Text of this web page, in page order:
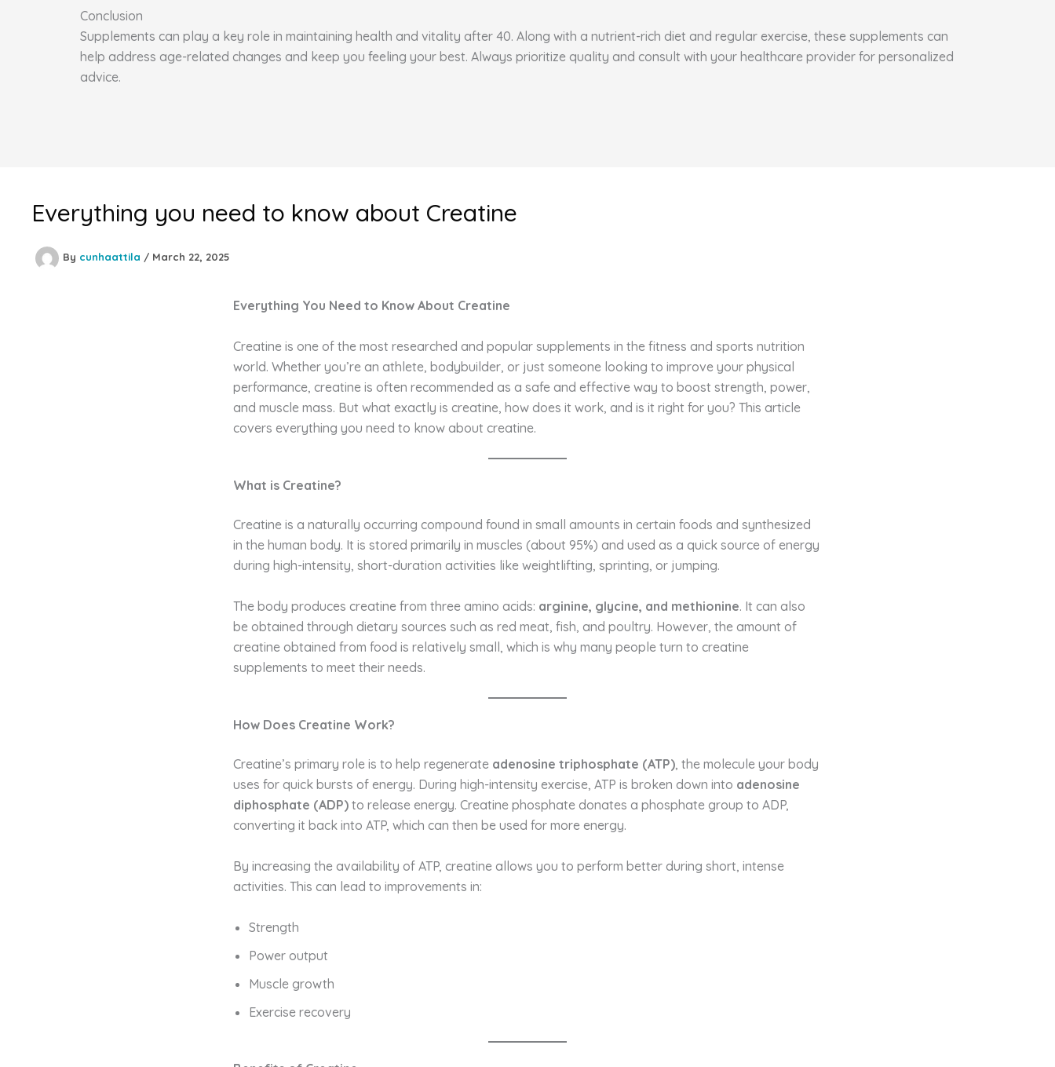
Conclusion
Supplements can play a key role in maintaining health and vitality after 40. Along with a nutrient-rich diet and regular exercise, these supplements can
help address age-related changes and keep you feeling your best. Always prioritize quality and consult with your healthcare provider for personalized
advice.
Everything you need to know about Creatine
By cunhaattila / March 22, 2025
Everything You Need to Know About Creatine
Creatine is one of the most researched and popular supplements in the fitness and sports nutrition
world. Whether you’re an athlete, bodybuilder, or just someone looking to improve your physical
performance, creatine is often recommended as a safe and effective way to boost strength, power,
and muscle mass. But what exactly is creatine, how does it work, and is it right for you? This article
covers everything you need to know about creatine.
What is Creatine?
Creatine is a naturally occurring compound found in small amounts in certain foods and synthesized
in the human body. It is stored primarily in muscles (about 95%) and used as a quick source of energy
during high-intensity, short-duration activities like weightlifting, sprinting, or jumping.
The body produces creatine from three amino acids: arginine, glycine, and methionine. It can also
be obtained through dietary sources such as red meat, fish, and poultry. However, the amount of
creatine obtained from food is relatively small, which is why many people turn to creatine
supplements to meet their needs.
How Does Creatine Work?
Creatine’s primary role is to help regenerate adenosine triphosphate (ATP), the molecule your body
uses for quick bursts of energy. During high-intensity exercise, ATP is broken down into adenosine
diphosphate (ADP) to release energy. Creatine phosphate donates a phosphate group to ADP,
converting it back into ATP, which can then be used for more energy.
By increasing the availability of ATP, creatine allows you to perform better during short, intense
activities. This can lead to improvements in:
Strength
Power output
Muscle growth
Exercise recovery